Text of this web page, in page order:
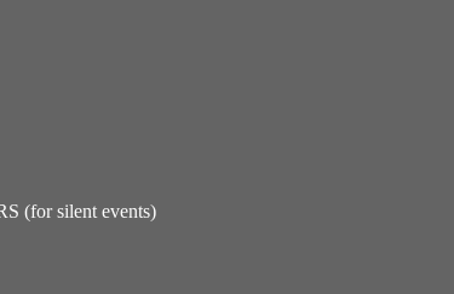
(for silent events)